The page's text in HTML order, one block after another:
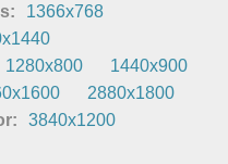
1366x768
1280x800
1440x900
2880x1800
3840x1200